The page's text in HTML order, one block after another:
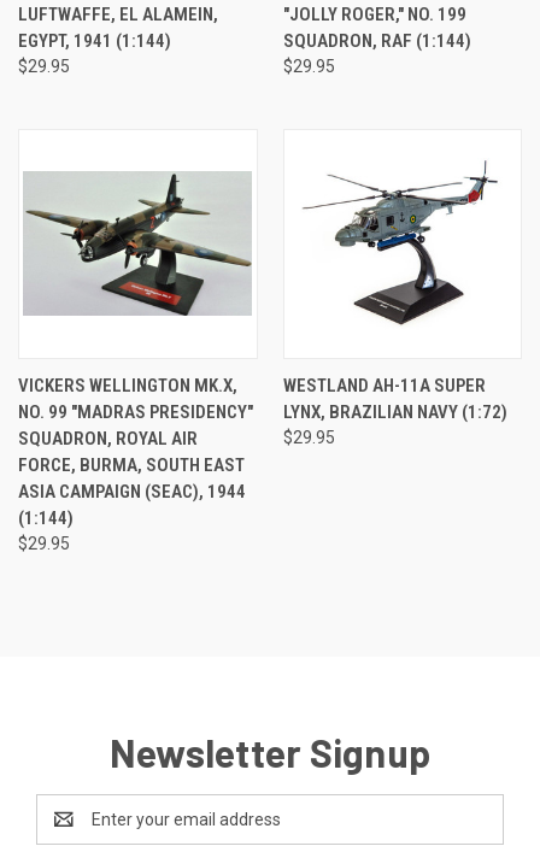
LUFTWAFFE, EL ALAMEIN,
EGYPT, 1941 (1:144)
$29.95
"JOLLY ROGER," NO. 199
SQUADRON, RAF (1:144)
$29.95
VICKERS WELLINGTON MK.X,
NO. 99 "MADRAS PRESIDENCY"
SQUADRON, ROYAL AIR
FORCE, BURMA, SOUTH EAST
ASIA CAMPAIGN (SEAC), 1944
(1:144)
$29.95
WESTLAND AH-11A SUPER
LYNX, BRAZILIAN NAVY (1:72)
$29.95
Newsletter Signup
Address